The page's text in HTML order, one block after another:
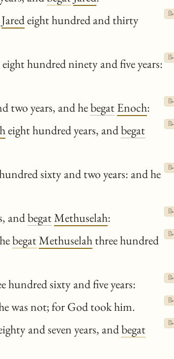
Jaredeight hundred and thirty
📝
eight hundred ninety and five years:
📝
two years, and hebegatEnoch: 📝
eight hundred years, andbegat
📝
sixty and two years: and he
📝
andbegatMethuselah: 📝
begatMethuselahthree hundred
📝
hundred sixty and five years: 📝
was not; for God took him. 📝
and seven years, andbegat
📝